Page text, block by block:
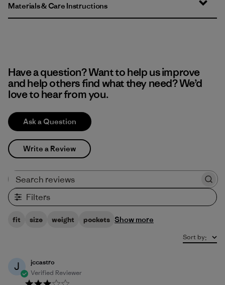
Materials & Care Instructions
Have a question? Want to help us improve
and help others find what they need? We’d
love to hear from you.
Ask a Question
Write a Review
Filters
fit size weight pockets Show more
Sort by:
J
jccastro
Verified Reviewer